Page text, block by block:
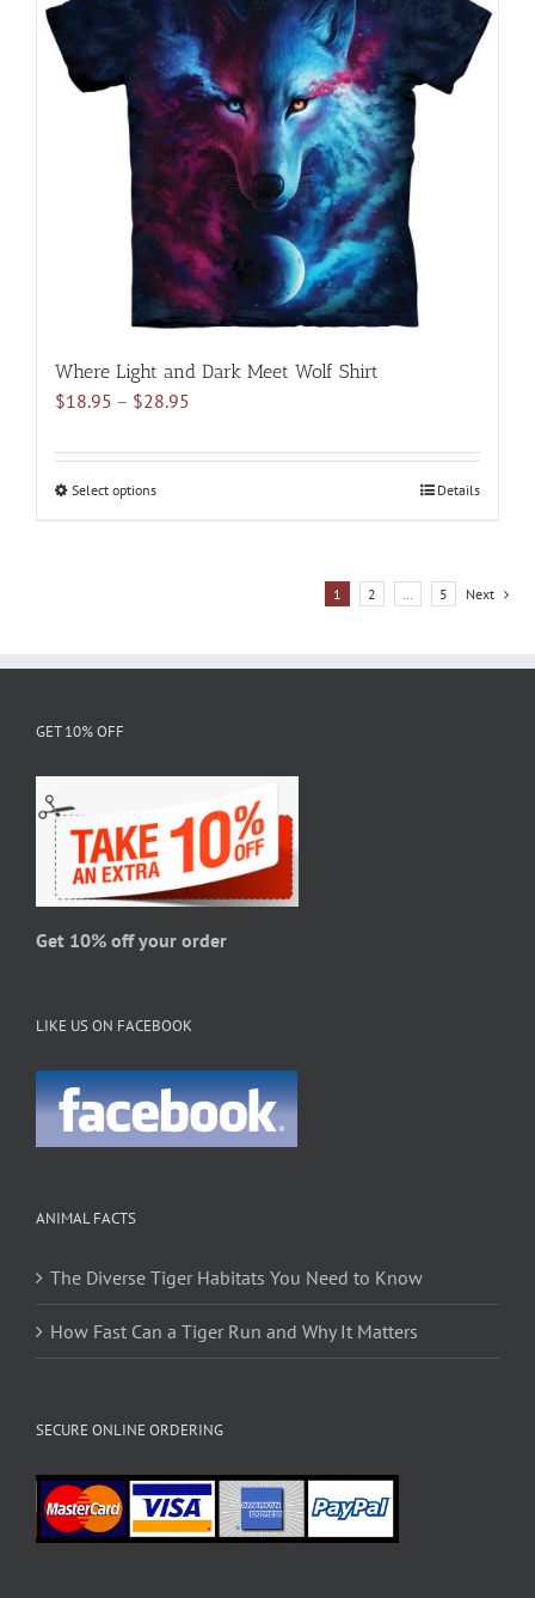
The
options
may
be
chosen
on
the
product
page
Where Light and Dark Meet Wolf Shirt
$18.95 – $28.95
$18.95
Select optionsThis
options
on
product
page
Details
1 2 … 5 Next
GET 10% OFF
Get 10% off your order
LIKE US ON FACEBOOK
ANIMAL FACTS
The Diverse Tiger Habitats You Need to Know
How Fast Can a Tiger Run and Why It Matters
SECURE ONLINE ORDERING